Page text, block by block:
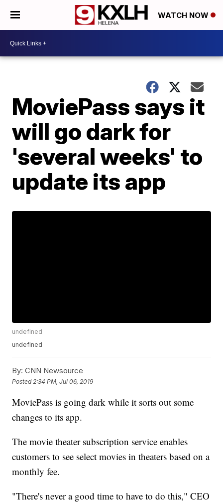
WATCH NOW
MoviePass says it
will go dark for
'several weeks' to
update its app
undefined
undefined
By: CNN Newsource
Posted 2:34 PM, Jul 06, 2019
MoviePass is going dark while it sorts out some
changes to its app.
The movie theater subscription service enables
customers to see select movies in theaters based on a
monthly fee.
"There's never a good time to have to do this," CEO